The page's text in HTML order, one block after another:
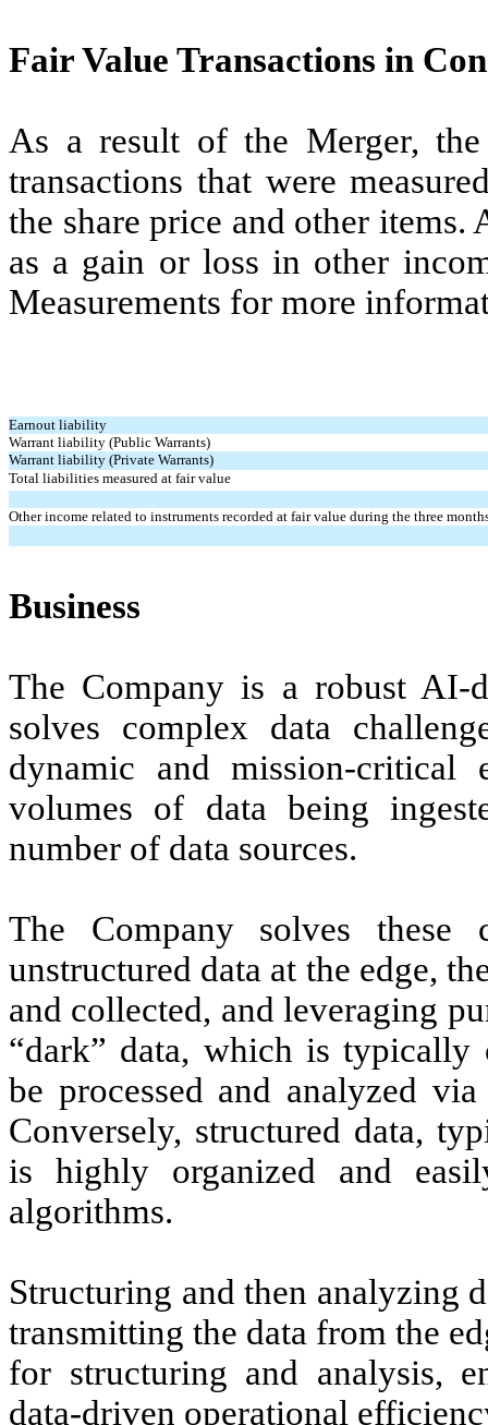
Fair Value Transactions in
As a result of the Merger,
transactions that were
the share price and other items.
as a gain or loss in other
Measurements for more
Earnout liability
Warrant liability (Public Warrants)
Warrant liability (Private Warrants)
Total liabilities measured at fair value
Other income related to instruments recorded at fair value during the three
Business
The Company is a robust AI-
solves complex data
dynamic and mission-critical
volumes of data being
number of data sources.
The Company solves these
unstructured data at the edge,
and collected, and leveraging
“dark” data, which is typically
be processed and analyzed
Conversely, structured data,
is highly organized and
algorithms.
Structuring and then analyzing
transmitting the data from the
for structuring and analysis,
data-driven operational